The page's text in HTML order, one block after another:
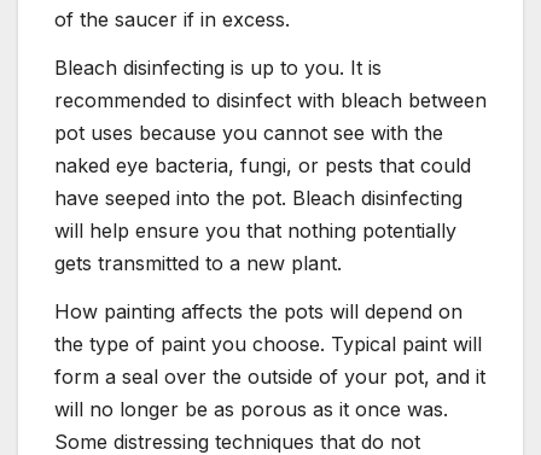
of the saucer if in excess.
Bleach disinfecting is up to you. It is
recommended to disinfect with bleach between
pot uses because you cannot see with the
naked eye bacteria, fungi, or pests that could
have seeped into the pot. Bleach disinfecting
will help ensure you that nothing potentially
gets transmitted to a new plant.
How painting affects the pots will depend on
the type of paint you choose. Typical paint will
form a seal over the outside of your pot, and it
will no longer be as porous as it once was.
Some distressing techniques that do not